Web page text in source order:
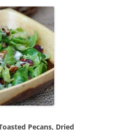
Pecans, Dried